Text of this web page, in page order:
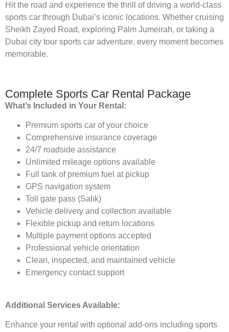
Hit the road and experience the thrill of driving a world-class
sports car through Dubai’s iconic locations. Whether cruising
Sheikh Zayed Road, exploring Palm Jumeirah, or taking a
Dubai city tour sports car adventure, every moment becomes
memorable.
Complete Sports Car Rental Package
What’s Included in Your Rental:
Premium sports car of your choice
Comprehensive insurance coverage
24/7 roadside assistance
Unlimited mileage options available
Full tank of premium fuel at pickup
GPS navigation system
Toll gate pass (Salik)
Vehicle delivery and collection available
Flexible pickup and return locations
Multiple payment options accepted
Professional vehicle orientation
Clean, inspected, and maintained vehicle
Emergency contact support
Additional Services Available:
Enhance your rental with optional add-ons including sports